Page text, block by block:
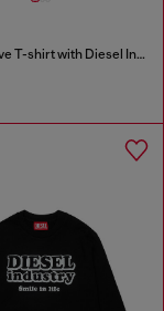
Long-sleeve T-shirt with Diesel Industry print